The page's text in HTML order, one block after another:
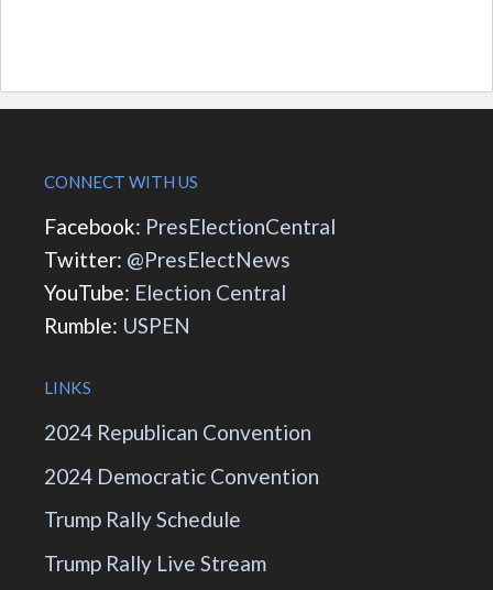
CONNECT WITH US
Facebook: PresElectionCentral
Twitter: @PresElectNews
YouTube: Election Central
Rumble: USPEN
LINKS
2024 Republican Convention
2024 Democratic Convention
Trump Rally Schedule
Trump Rally Live Stream